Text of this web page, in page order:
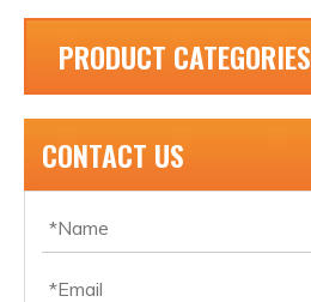
PRODUCT CATEGORIES
CONTACT US